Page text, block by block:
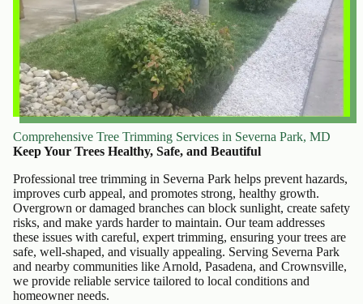
Comprehensive Tree Trimming Services in Severna Park, MD
Keep Your Trees Healthy, Safe, and Beautiful
Professional tree trimming in Severna Park helps prevent hazards,
improves curb appeal, and promotes strong, healthy growth.
Overgrown or damaged branches can block sunlight, create safety
risks, and make yards harder to maintain. Our team addresses
these issues with careful, expert trimming, ensuring your trees are
safe, well-shaped, and visually appealing. Serving Severna Park
and nearby communities like Arnold, Pasadena, and Crownsville,
we provide reliable service tailored to local conditions and
homeowner needs.